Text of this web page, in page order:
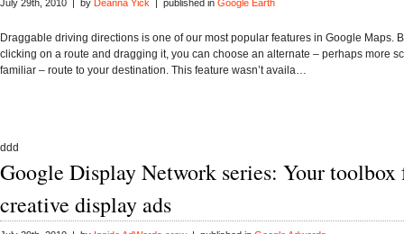
July 29th, 2010 | by Deanna Yick | published in Google Earth
Draggable driving directions is one of our most popular features in Google Maps.
clicking on a route and dragging it, you can choose an alternate – perhaps more
familiar – route to your destination. This feature wasn’t availa…
ddd
Google Display Network series: Your toolbox
creative display ads